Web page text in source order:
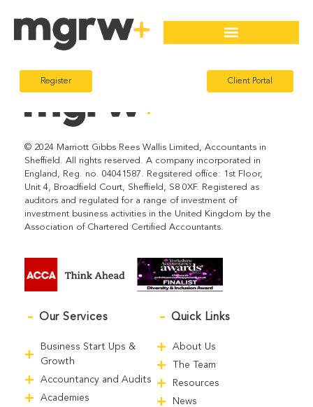
Register Client Portal
© 2024 Marriott Gibbs Rees Wallis Limited, Accountants in
Sheffield. All rights reserved. A company incorporated in
England, Reg. no. 04041587. Regsitered office: 1st Floor,
Unit 4, Broadfield Court, Sheffield, S8 0XF. Registered as
auditors and regulated for a range of investment of
investment business activities in the United Kingdom by the
Association of Chartered Certified Accountants.
Our Services
Business Start Ups &
Growth
Accountancy and Audits
Academies
Quick Links
About Us
The Team
Resources
News